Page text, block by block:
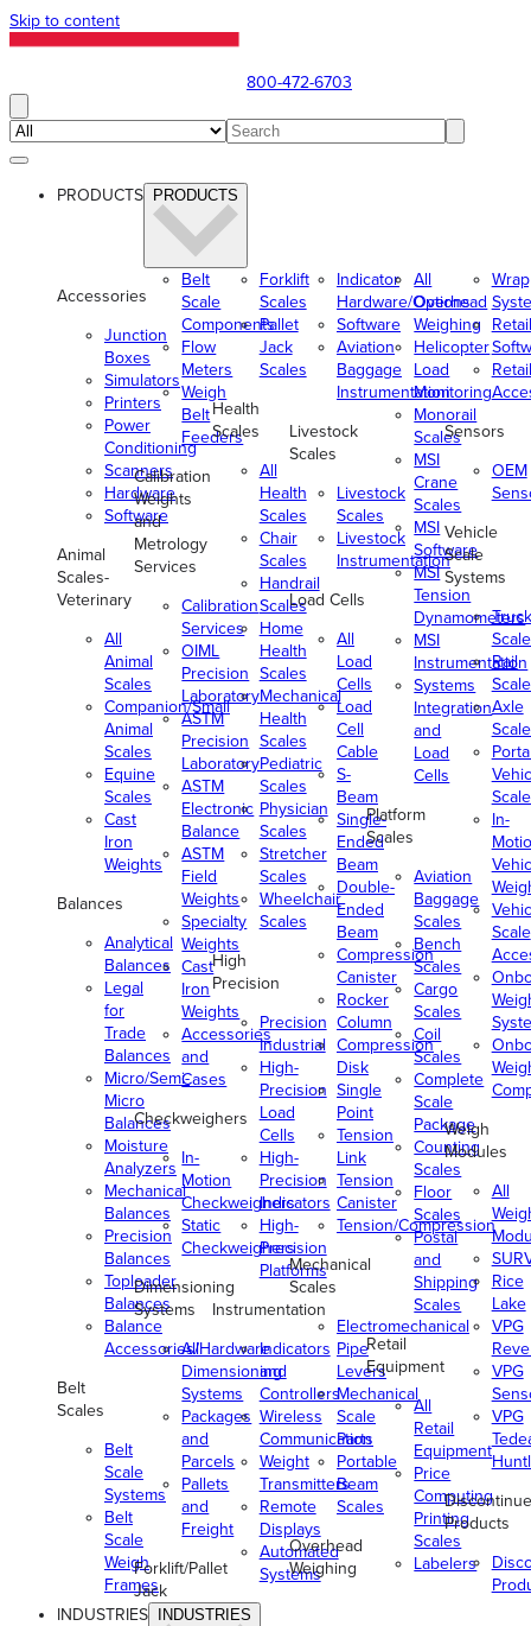
Skip to content
800-472-6703
PRODUCTS PRODUCTS
Accessories
Junction
Boxes
Simulators
Printers
Power
Conditioning
Scanners
Hardware
Software
Animal
Scales-
Veterinary
All
Animal
Scales
Companion/Small
Animal
Scales
Equine
Scales
Cast
Iron
Weights
Balances
Analytical
Balances
Legal
for
Trade
Balances
Micro/Semi-
Micro
Balances
Moisture
Analyzers
Mechanical
Balances
Precision
Balances
Toploader
Balances
Balance
Accessories/Hardware
Belt
Scales
Belt
Scale
Systems
Belt
Scale
Weigh
Frames
Belt
Scale
Components
Flow
Meters
Weigh
Belt
Feeders
Calibration
Weights
and
Metrology
Services
Calibration
Services
OIML
Precision
Laboratory
ASTM
Precision
Laboratory
ASTM
Electronic
Balance
ASTM
Field
Weights
Specialty
Weights
Cast
Iron
Weights
Accessories
and
Cases
Checkweighers
In-
Motion
Checkweighers
Static
Checkweighers
Dimensioning
Systems
All
Dimensioning
Systems
Packages
and
Parcels
Pallets
and
Freight
Forklift/Pallet
Jack
Forklift
Scales
Pallet
Jack
Scales
Health
Scales
All
Health
Scales
Chair
Scales
Handrail
Scales
Home
Health
Scales
Mechanical
Health
Scales
Pediatric
Scales
Physician
Scales
Stretcher
Scales
Wheelchair
Scales
High
Precision
Precision
Industrial
High-
Precision
Load
Cells
High-
Precision
Indicators
High-
Precision
Platforms
Instrumentation
Indicators
and
Controllers
Wireless
Communication
Weight
Transmitters
Remote
Displays
Automated
Systems
Indicator
Hardware/Options
Software
Aviation
Baggage
Instrumentation
Livestock
Scales
Livestock
Scales
Livestock
Instrumentation
Load Cells
All
Load
Cells
Load
Cell
Cable
S-
Beam
Single-
Ended
Beam
Double-
Ended
Beam
Compression
Canister
Rocker
Column
Compression
Disk
Single
Point
Tension
Link
Tension
Canister
Tension/Compression
Mechanical
Scales
Electromechanical
Pipe
Levers
Mechanical
Scale
Parts
Portable
Beam
Scales
Overhead
Weighing
All
Overhead
Weighing
Helicopter
Load
Monitoring
Monorail
Scales
MSI
Crane
Scales
MSI
Software
MSI
Tension
Dynamometers
MSI
Instrumentation
Systems
Integration
and
Load
Cells
Platform
Scales
Aviation
Baggage
Scales
Bench
Scales
Cargo
Scales
Coil
Scales
Complete
Scale
Package
Counting
Scales
Floor
Scales
Postal
and
Shipping
Scales
Retail
Equipment
All
Retail
Equipment
Price
Computing
Printing
Scales
Labelers
Retail
Retail
Sensors
OEM
Vehicle
Scale
Systems
Truck
Rail
Axle
In-
Scale
Weigh
Modules
All
Rice
Lake
VPG
VPG
VPG
Products
INDUSTRIES INDUSTRIES